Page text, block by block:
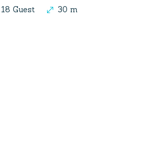
18 Guest 30 m